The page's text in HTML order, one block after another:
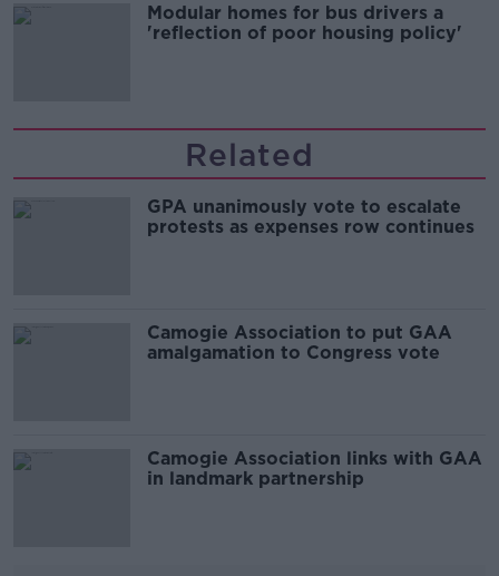
Modular homes for bus drivers a
'reflection of poor housing policy'
Related
GPA unanimously vote to escalate
protests as expenses row continues
Camogie Association to put GAA
amalgamation to Congress vote
Camogie Association links with GAA
in landmark partnership